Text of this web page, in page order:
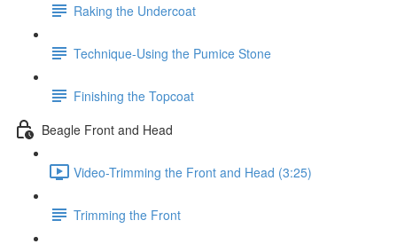
Raking the Undercoat
Technique-Using the Pumice Stone
Finishing the Topcoat
Beagle Front and Head
Video-Trimming the Front and Head (3:25)
Trimming the Front